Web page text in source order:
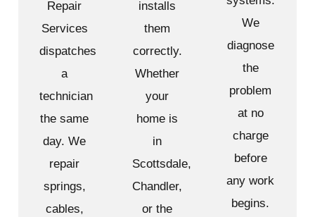
Repair
Services
dispatches
a
technician
the same
day. We
repair
springs,
cables,
installs
them
correctly.
Whether
your
home is
in
Scottsdale,
Chandler,
or the
We
diagnose
the
problem
at no
charge
before
any work
begins.